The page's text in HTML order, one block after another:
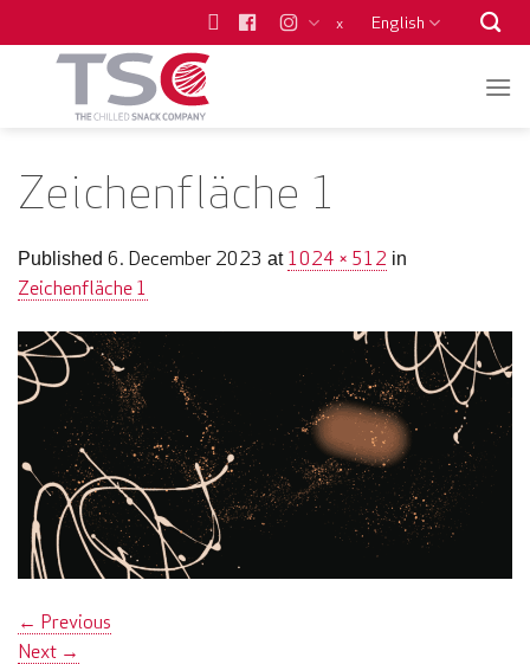
to
x English
Zeichenfläche 1
Published 6. December 2023 at 1024 × 512 in
Zeichenfläche 1
← Previous
Next →